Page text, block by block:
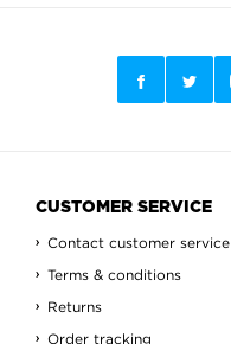
CUSTOMER SERVICE
Contact customer service
Terms & conditions
Returns
Order tracking